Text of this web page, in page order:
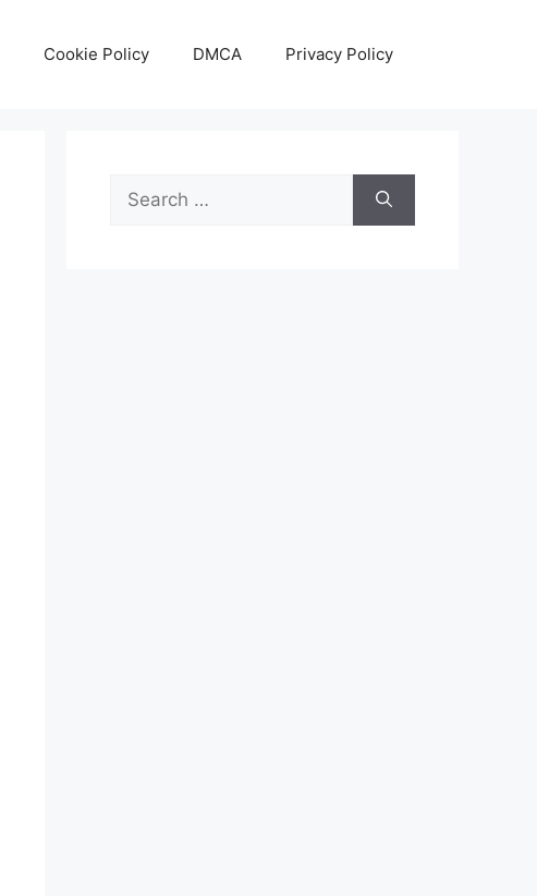
Cookie Policy DMCA Privacy Policy
Search
for: